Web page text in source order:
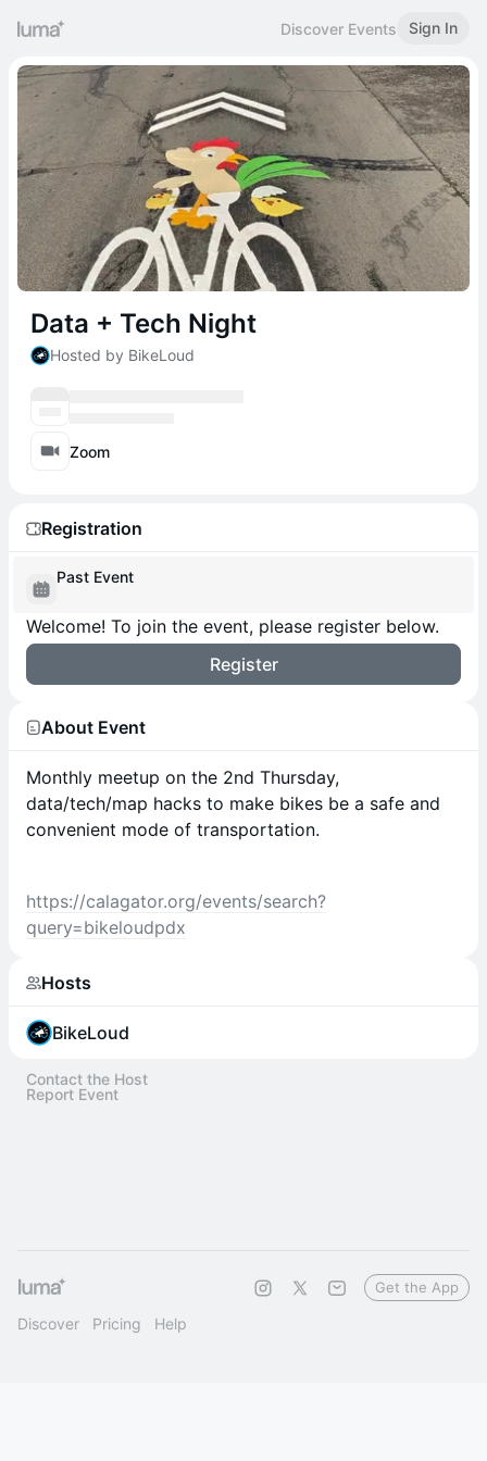
Discover Events Sign In
Data + Tech Night
Hosted by BikeLoud
Zoom
Registration
Past Event
Welcome! To join the event, please register below.
Register
About Event
Monthly meetup on the 2nd Thursday,
data/tech/map hacks to make bikes be a safe and
convenient mode of transportation.
https://calagator.org/events/search?
query=bikeloudpdx
Hosts
BikeLoud
Contact the Host
Report Event
Discover Pricing Help
Get the App